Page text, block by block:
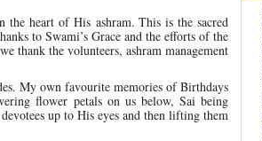
heart of His ashram. This is the sacred
to Swami’s Grace and the efforts of the
thank the volunteers, ashram management
My own favourite memories of Birthdays
flower petals on us below, Sai being
up to His eyes and then lifting them